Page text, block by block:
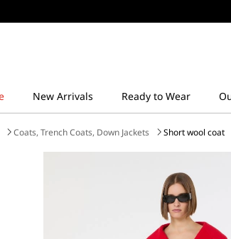
Coats, Trench Coats, Down Jackets Short wool coat